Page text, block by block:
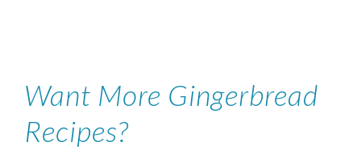
Want More Gingerbread
Recipes?